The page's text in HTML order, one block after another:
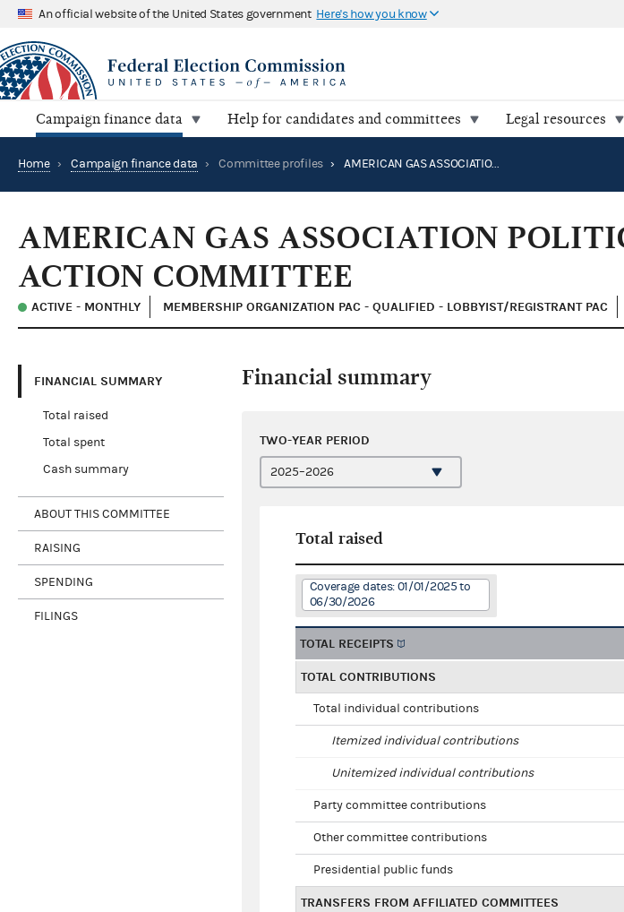
An official website of the United States government Here's how you know
Campaign finance data Help for candidates and committees Legal resources
Home › Campaign finance data › Committee profiles › AMERICAN GAS ASSOCIATION POLITICAL ACTION COMMITTEE
AMERICAN GAS ASSOCIATION
ACTION COMMITTEE
ACTIVE - MONTHLY MEMBERSHIP ORGANIZATION PAC - QUALIFIED - LOBBYIST/REGISTRANT PAC
FINANCIAL SUMMARY
Total raised
Total spent
Cash summary
ABOUT THIS COMMITTEE
RAISING
SPENDING
FILINGS
Financial summary
TWO-YEAR PERIOD
Total raised
Coverage dates: 01/01/2025 to
06/30/2026
TOTAL RECEIPTS
TOTAL CONTRIBUTIONS
Total individual contributions
Itemized individual contributions
Unitemized individual contributions
Party committee contributions
Other committee contributions
Presidential public funds
TRANSFERS FROM AFFILIATED COMMITTEES